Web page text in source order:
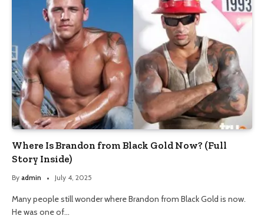
Where Is Brandon from Black Gold Now? (Full
Story Inside)
By admin July 4, 2025
Many people still wonder where Brandon from Black Gold is now.
He was one of…